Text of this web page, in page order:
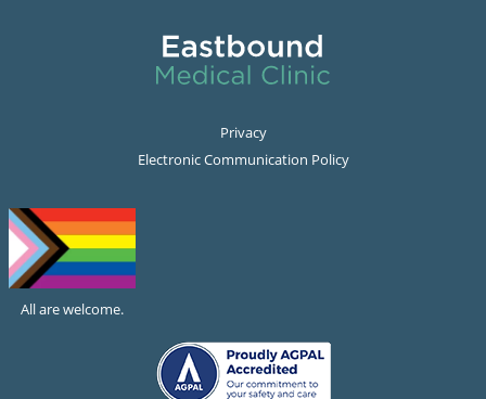
Privacy
Electronic Communication Policy
All are welcome.